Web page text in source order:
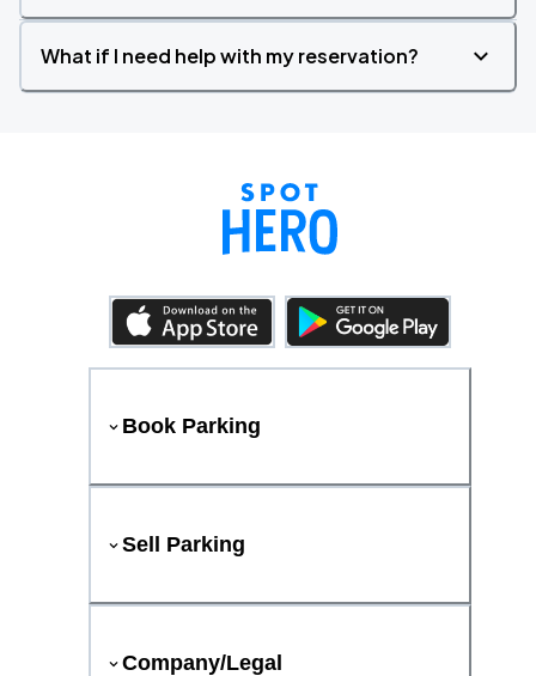
What if I need help with my reservation?
Book Parking
Sell Parking
Company/Legal